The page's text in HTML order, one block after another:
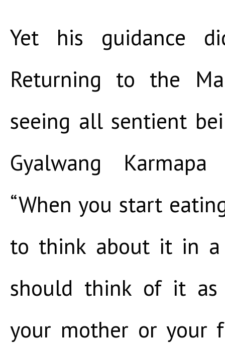
Yet his guidance
Returning to the
seeing all sentient
Gyalwang
“When you start
to think about it in a
should think of it
your mother or your